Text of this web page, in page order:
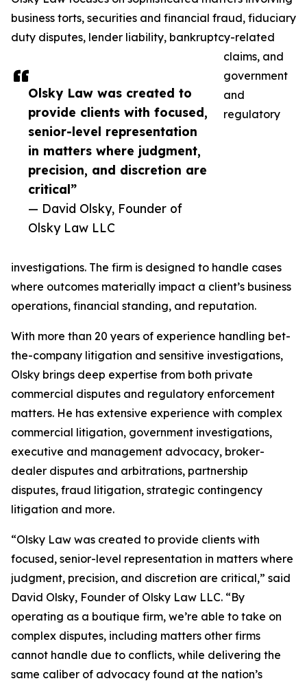
Olsky Law was created to
provide clients with focused,
senior-level representation
in matters where judgment,
precision, and discretion are
critical”
— David Olsky, Founder of
Olsky Law LLC
business torts, securities and financial fraud, fiduciary
duty disputes, lender liability, bankruptcy-related
claims, and
government
and
regulatory
investigations. The firm is designed to handle cases
where outcomes materially impact a client’s business
operations, financial standing, and reputation.
With more than 20 years of experience handling bet-
the-company litigation and sensitive investigations,
Olsky brings deep expertise from both private
commercial disputes and regulatory enforcement
matters. He has extensive experience with complex
commercial litigation, government investigations,
executive and management advocacy, broker-
dealer disputes and arbitrations, partnership
disputes, fraud litigation, strategic contingency
litigation and more.
“Olsky Law was created to provide clients with
focused, senior-level representation in matters where
judgment, precision, and discretion are critical,” said
David Olsky, Founder of Olsky Law LLC. “By
operating as a boutique firm, we’re able to take on
complex disputes, including matters other firms
cannot handle due to conflicts, while delivering the
same caliber of advocacy found at the nation’s